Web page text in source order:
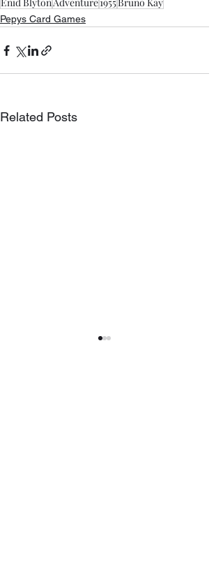
Enid BlytonAdventure1955Bruno Kay
Pepys Card Games
Related Posts